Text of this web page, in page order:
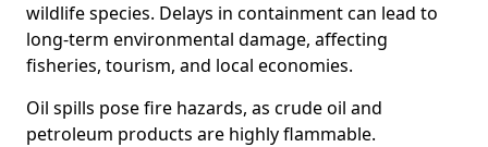
wildlife species. Delays in containment can lead to
long-term environmental damage, affecting
fisheries, tourism, and local economies.
Oil spills pose fire hazards, as crude oil and
petroleum products are highly flammable.